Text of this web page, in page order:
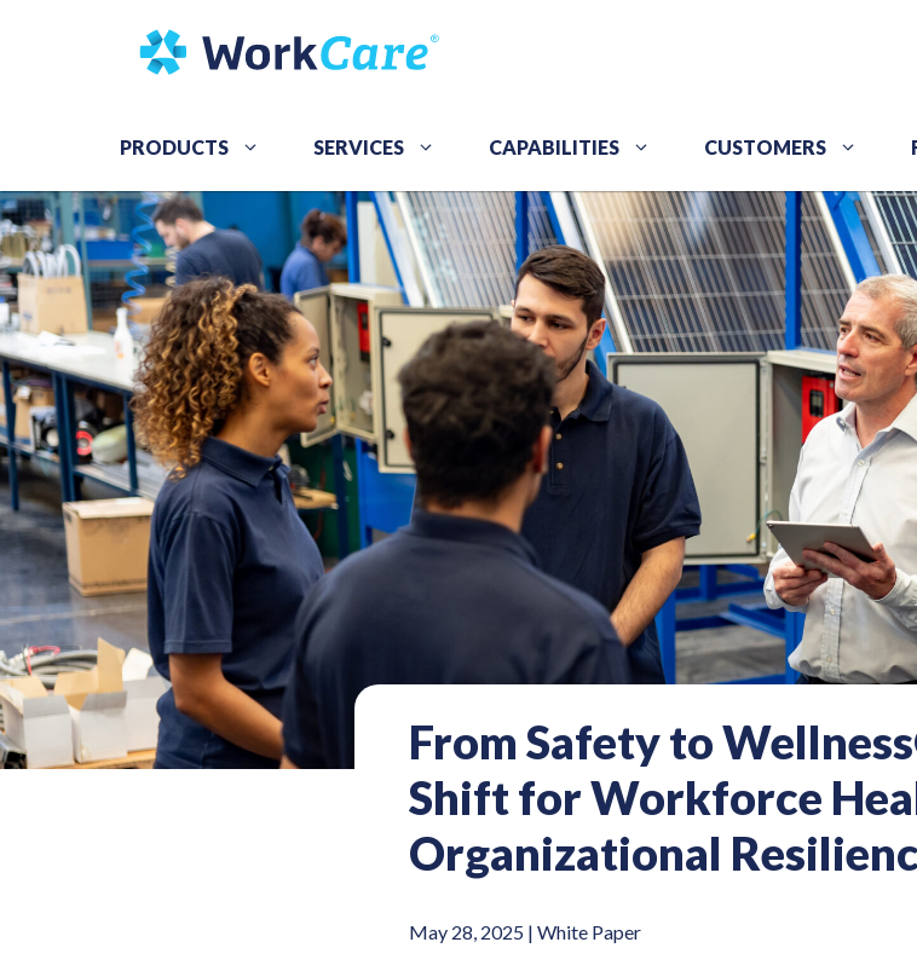
PRODUCTS SERVICES CAPABILITIES CUSTOMERS
From Safety to
Shift for Workforce
Organizational
May 28, 2025 | White Paper